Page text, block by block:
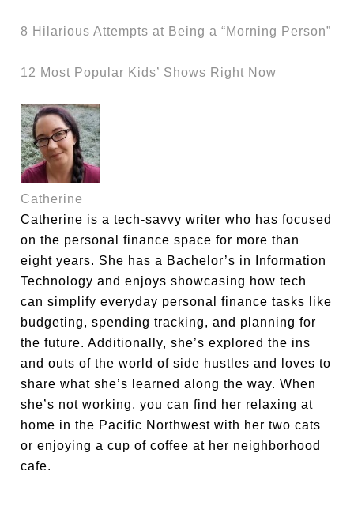
8 Hilarious Attempts at Being a “Morning Person”
12 Most Popular Kids’ Shows Right Now
Catherine
Catherine is a tech-savvy writer who has focused
on the personal finance space for more than
eight years. She has a Bachelor’s in Information
Technology and enjoys showcasing how tech
can simplify everyday personal finance tasks like
budgeting, spending tracking, and planning for
the future. Additionally, she’s explored the ins
and outs of the world of side hustles and loves to
share what she’s learned along the way. When
she’s not working, you can find her relaxing at
home in the Pacific Northwest with her two cats
or enjoying a cup of coffee at her neighborhood
cafe.